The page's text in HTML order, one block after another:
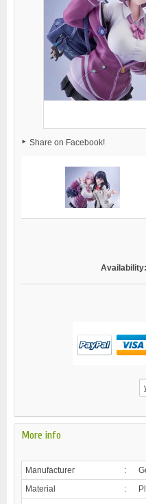
Share on Facebook!
Availability:
More info
Manufacturer :
Material
: